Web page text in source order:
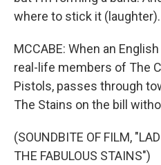
where to stick it (laughter).
MCCABE: When an
real-life members of The
Pistols, passes through
The Stains on the bill
(SOUNDBITE OF FILM,
THE FABULOUS STAINS")